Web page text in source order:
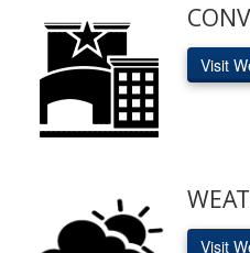
Visit
Visit